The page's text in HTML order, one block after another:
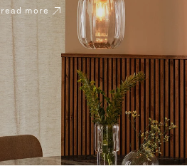
read more